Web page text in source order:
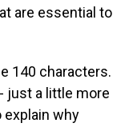
are essential to
140 characters.
just a little more
explain why